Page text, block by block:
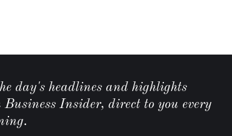
day's headlines and highlights
Business Insider, direct to you every